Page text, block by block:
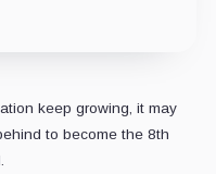
keep growing, it may
to become the 8th